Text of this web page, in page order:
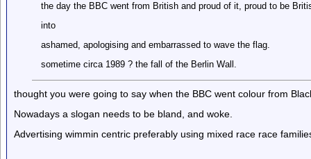
the day the BBC went from British and proud of it, proud to be
into
ashamed, apologising and embarrassed to wave the flag.
sometime circa 1989 ? the fall of the Berlin Wall.
thought you were going to say when the BBC went colour from
Nowadays a slogan needs to be bland, and woke.
Advertising wimmin centric preferably using mixed race race